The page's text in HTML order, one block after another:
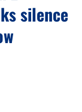
silence